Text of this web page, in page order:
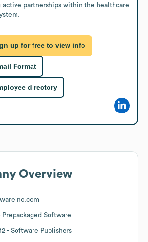
active partnerships within the healthcare
up for free to view info
Format
directory
Overview
Prepackaged Software
- Software Publishers